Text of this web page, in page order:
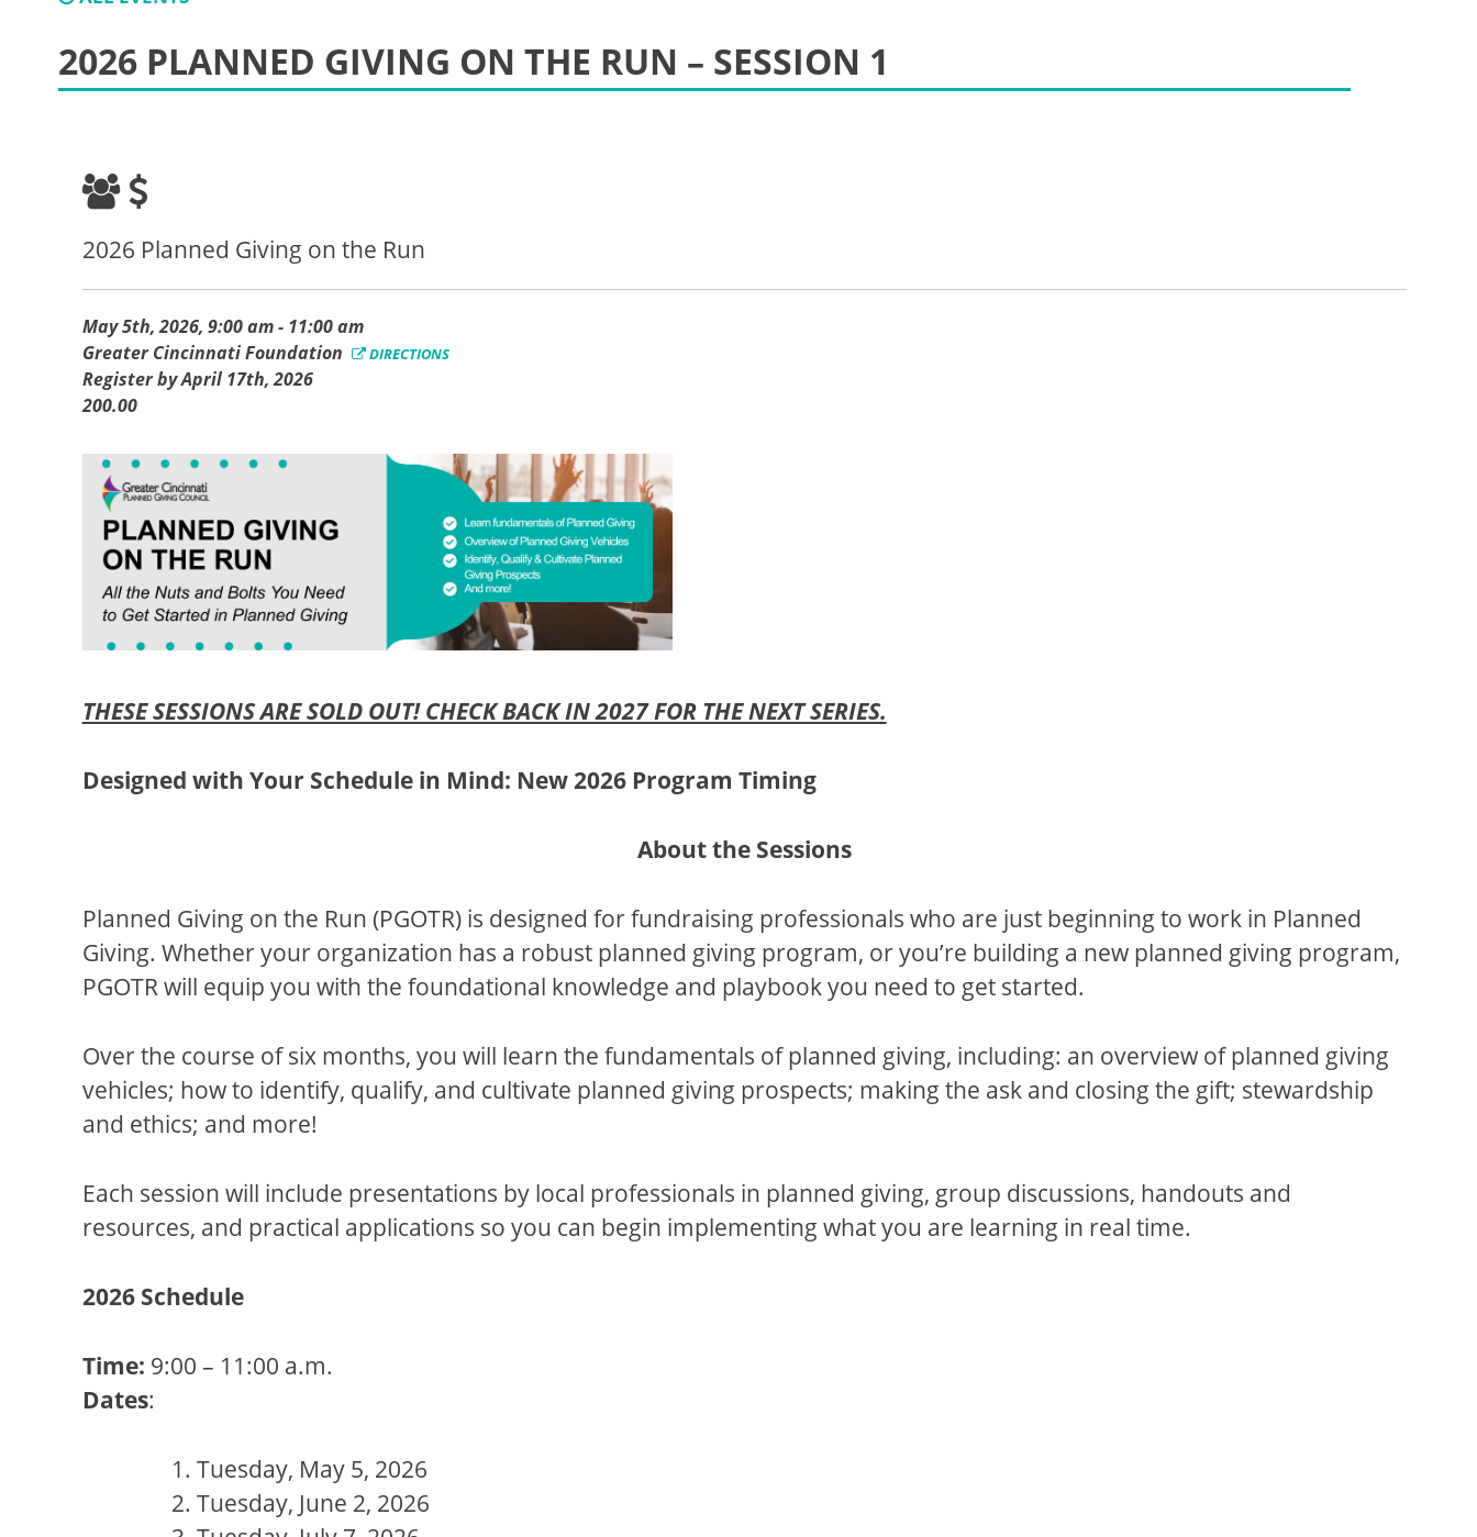
2026 PLANNED GIVING ON THE RUN – SESSION 1
2026 Planned Giving on the Run
May 5th, 2026, 9:00 am - 11:00 am
Greater Cincinnati Foundation
DIRECTIONS
Register by April 17th, 2026
200.00
THESE SESSIONS ARE SOLD OUT! CHECK BACK IN 2027 FOR THE NEXT SERIES.
Designed with Your Schedule in Mind: New 2026 Program Timing
About the Sessions
Planned Giving on the Run (PGOTR) is designed for fundraising professionals who are just beginning to work in Planned
Giving. Whether your organization has a robust planned giving program, or you’re building a new planned giving program,
PGOTR will equip you with the foundational knowledge and playbook you need to get started.
Over the course of six months, you will learn the fundamentals of planned giving, including: an overview of planned giving
vehicles; how to identify, qualify, and cultivate planned giving prospects; making the ask and closing the gift; stewardship
and ethics; and more!
Each session will include presentations by local professionals in planned giving, group discussions, handouts and
resources, and practical applications so you can begin implementing what you are learning in real time.
2026 Schedule
Time: 9:00 – 11:00 a.m.
Dates:
Tuesday, May 5, 2026
Tuesday, June 2, 2026